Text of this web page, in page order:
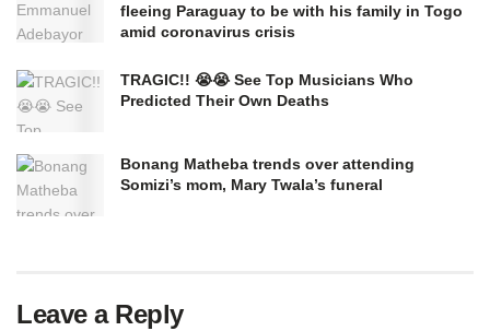
fleeing Paraguay to be with his family in Togo
amid coronavirus crisis
TRAGIC!! 😭😭 See Top Musicians Who
Predicted Their Own Deaths
Bonang Matheba trends over attending
Somizi’s mom, Mary Twala’s funeral
Leave a Reply